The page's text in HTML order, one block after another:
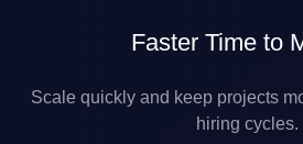
Faster Time to
Scale quickly and keep projects
hiring cycles.